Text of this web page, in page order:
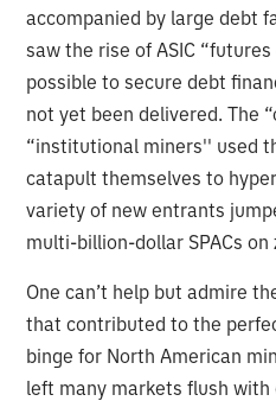
accompanied by large debt
saw the rise of ASIC
possible to secure debt
not yet been delivered. The
“institutional miners'' used
catapult themselves to
variety of new entrants
multi-billion-dollar SPACs
One can’t help but admire
that contributed to the
binge for North American
left many markets flush with